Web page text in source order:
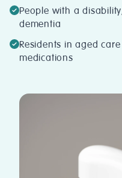
People with a
dementia
Residents in aged
medications